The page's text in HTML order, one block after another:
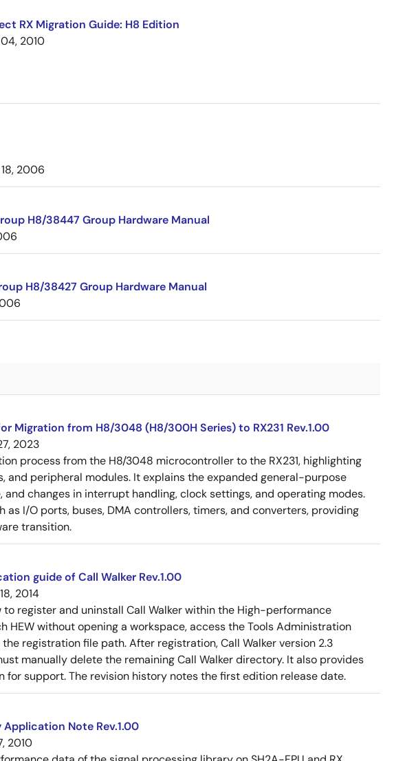
RX Migration Guide: H8 Edition
2010
2006
H8/38447 Group Hardware Manual
H8/38427 Group Hardware Manual
Migration from H8/3048 (H8/300H Series) to RX231 Rev.1.00
2023
process from the H8/3048 microcontroller to the RX231, highlighting
and peripheral modules. It explains the expanded general-purpose
and changes in interrupt handling, clock settings, and operating modes.
I/O ports, buses, DMA controllers, timers, and converters, providing
transition.
guide of Call Walker Rev.1.00
2014
register and uninstall Call Walker within the High-performance
HEW without opening a workspace, access the Tools Administration
registration file path. After registration, Call Walker version 2.3
manually delete the remaining Call Walker directory. It also provides
support. The revision history notes the first edition release date.
Application Note Rev.1.00
2010